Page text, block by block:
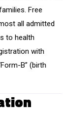
Free
all admitted
to health
with
B” (birth